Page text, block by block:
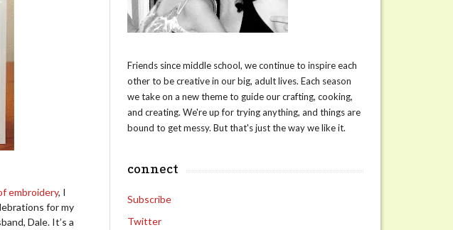
embroidery, I
for my
Dale. It’s a
Friends since middle school, we continue to inspire each
other to be creative in our big, adult lives. Each season
we take on a new theme to guide our crafting, cooking,
and creating. We're up for trying anything, and things are
bound to get messy. But that's just the way we like it.
connect
Subscribe
Twitter